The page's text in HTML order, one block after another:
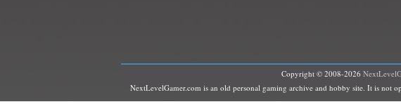
Copyright © 2008-2026
NextLevelGamer.com is an old personal gaming archive and hobby site. It is not